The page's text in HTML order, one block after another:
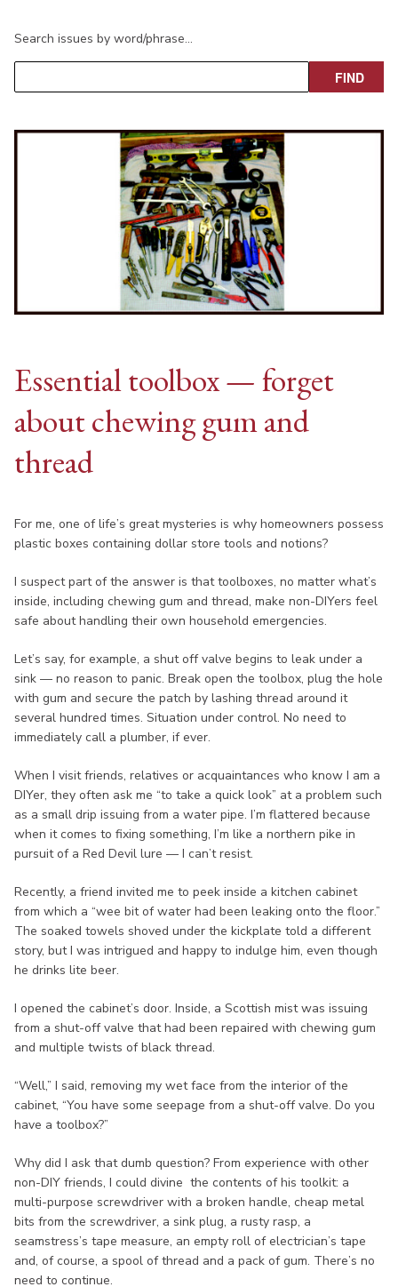
Search issues by word/phrase…
Essential toolbox — forget
about chewing gum and
thread
For me, one of life’s great mysteries is why homeowners possess
plastic boxes containing dollar store tools and notions?
I suspect part of the answer is that toolboxes, no matter what’s
inside, including chewing gum and thread, make non-DIYers feel
safe about handling their own household emergencies.
Let’s say, for example, a shut off valve begins to leak under a
sink — no reason to panic. Break open the toolbox, plug the hole
with gum and secure the patch by lashing thread around it
several hundred times. Situation under control. No need to
immediately call a plumber, if ever.
When I visit friends, relatives or acquaintances who know I am a
DIYer, they often ask me “to take a quick look” at a problem such
as a small drip issuing from a water pipe. I’m flattered because
when it comes to fixing something, I’m like a northern pike in
pursuit of a Red Devil lure — I can’t resist.
Recently, a friend invited me to peek inside a kitchen cabinet
from which a “wee bit of water had been leaking onto the floor.”
The soaked towels shoved under the kickplate told a different
story, but I was intrigued and happy to indulge him, even though
he drinks lite beer.
I opened the cabinet’s door. Inside, a Scottish mist was issuing
from a shut-off valve that had been repaired with chewing gum
and multiple twists of black thread.
“Well,” I said, removing my wet face from the interior of the
cabinet, “You have some seepage from a shut-off valve. Do you
have a toolbox?”
Why did I ask that dumb question? From experience with other
non-DIY friends, I could divine the contents of his toolkit: a
multi-purpose screwdriver with a broken handle, cheap metal
bits from the screwdriver, a sink plug, a rusty rasp, a
seamstress’s tape measure, an empty roll of electrician’s tape
and, of course, a spool of thread and a pack of gum. There’s no
need to continue.